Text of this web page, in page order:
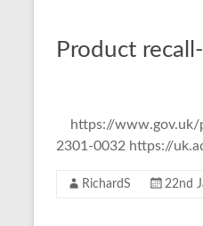
&
Dearne
Product
https://www.gov.uk/
2301-0032 https://
RichardS 22nd